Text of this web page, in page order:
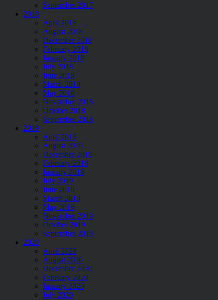
September 2017
2018
April 2018
August 2018
December 2018
February 2018
January 2018
July 2018
June 2018
March 2018
May 2018
November 2018
October 2018
September 2018
2019
April 2019
August 2019
December 2019
February 2019
January 2019
July 2019
June 2019
March 2019
May 2019
November 2019
October 2019
September 2019
2020
April 2020
August 2020
December 2020
February 2020
January 2020
July 2020